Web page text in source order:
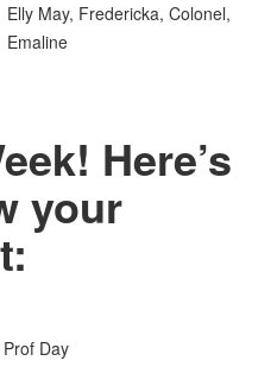
Elly May, Fredericka, Colonel,
Emaline
Here’s
your
Day